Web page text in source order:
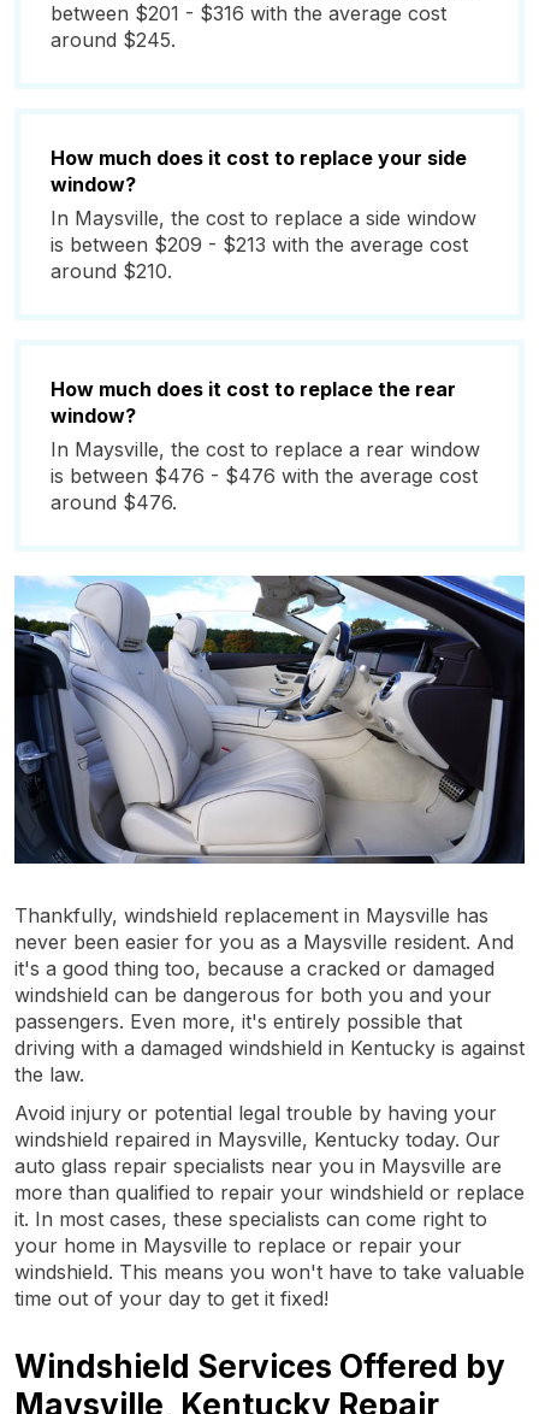
between $201 - $316 with the average cost
around $245.
How much does it cost to replace your side
window?
In Maysville, the cost to replace a side window
is between $209 - $213 with the average cost
around $210.
How much does it cost to replace the rear
window?
In Maysville, the cost to replace a rear window
is between $476 - $476 with the average cost
around $476.
Thankfully, windshield replacement in Maysville has
never been easier for you as a Maysville resident. And
it's a good thing too, because a cracked or damaged
windshield can be dangerous for both you and your
passengers. Even more, it's entirely possible that
driving with a damaged windshield in Kentucky is against
the law.
Avoid injury or potential legal trouble by having your
windshield repaired in Maysville, Kentucky today. Our
auto glass repair specialists near you in Maysville are
more than qualified to repair your windshield or replace
it. In most cases, these specialists can come right to
your home in Maysville to replace or repair your
windshield. This means you won't have to take valuable
time out of your day to get it fixed!
Windshield Services Offered by
Maysville, Kentucky Repair